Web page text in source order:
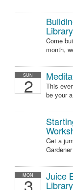
Come
month,
SUN
2
This
be your
Get a
MON Juice